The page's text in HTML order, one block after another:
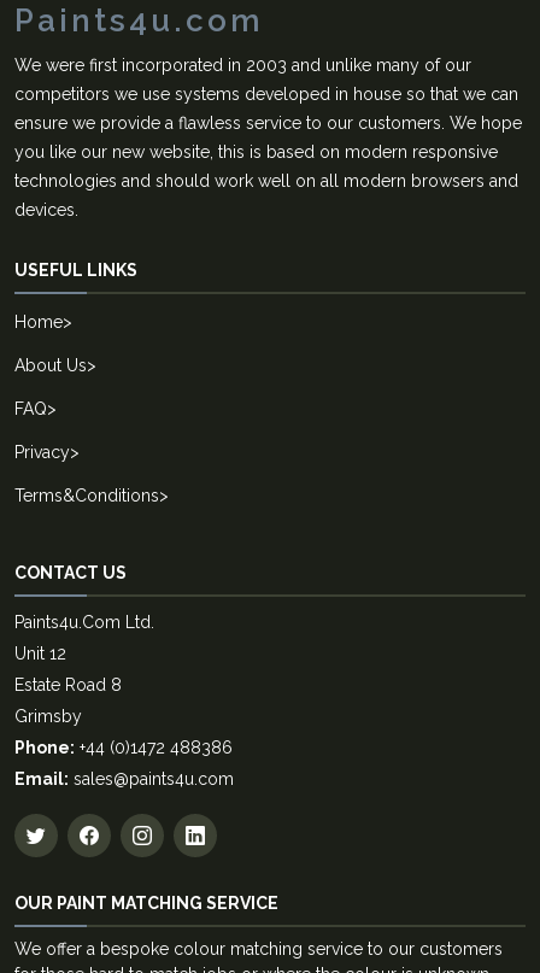
Paints4u.com
We were first incorporated in 2003 and unlike many of our
competitors we use systems developed in house so that we can
ensure we provide a flawless service to our customers. We hope
you like our new website, this is based on modern responsive
technologies and should work well on all modern browsers and
devices.
USEFUL LINKS
Home>
About Us>
FAQ>
Privacy>
Terms&Conditions>
CONTACT US
Paints4u.Com Ltd.
Unit 12
Estate Road 8
Grimsby
Phone: +44 (0)1472 488386
Email: sales@paints4u.com
OUR PAINT MATCHING SERVICE
We offer a bespoke colour matching service to our customers